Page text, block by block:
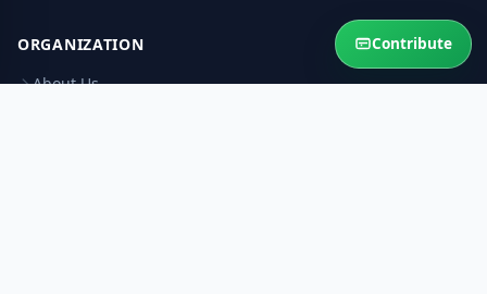
Contribute
ORGANIZATION
About Us